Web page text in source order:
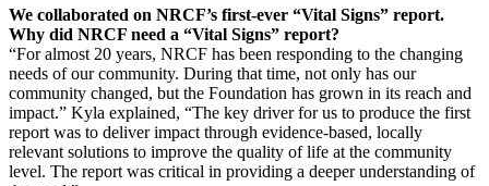
We collaborated on NRCF’s first-ever “Vital Signs” report.
Why did NRCF need a “Vital Signs” report?
“For almost 20 years, NRCF has been responding to the changing
needs of our community. During that time, not only has our
community changed, but the Foundation has grown in its reach and
impact.” Kyla explained, “The key driver for us to produce the first
report was to deliver impact through evidence-based, locally
relevant solutions to improve the quality of life at the community
level. The report was critical in providing a deeper understanding of